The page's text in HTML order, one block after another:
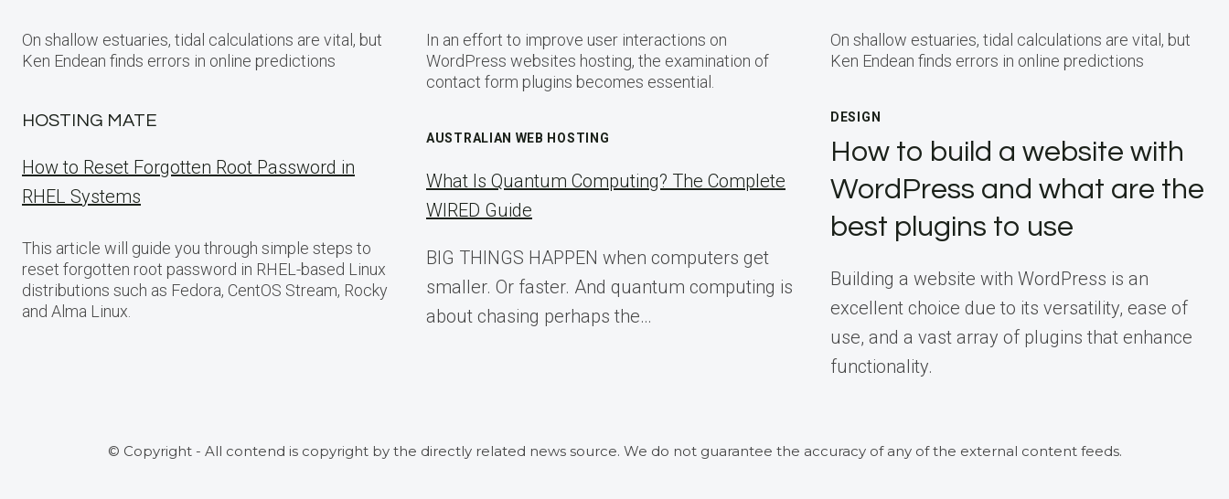
On shallow estuaries, tidal calculations are vital, but
Ken Endean finds errors in online predictions
HOSTING MATE
How to Reset Forgotten Root Password in
RHEL Systems
This article will guide you through simple steps to
reset forgotten root password in RHEL-based Linux
distributions such as Fedora, CentOS Stream, Rocky
and Alma Linux.
In an effort to improve user interactions on
WordPress websites hosting, the examination of
contact form plugins becomes essential.
AUSTRALIAN WEB HOSTING
What Is Quantum Computing? The Complete
WIRED Guide
BIG THINGS HAPPEN when computers get
smaller. Or faster. And quantum computing is
about chasing perhaps the…
On shallow estuaries, tidal calculations are vital, but
Ken Endean finds errors in online predictions
DESIGN
How to build a website with
WordPress and what are the
best plugins to use
Building a website with WordPress is an
excellent choice due to its versatility, ease of
use, and a vast array of plugins that enhance
functionality.
© Copyright - All contend is copyright by the directly related news source. We do not guarantee the accuracy of any of the external content feeds.